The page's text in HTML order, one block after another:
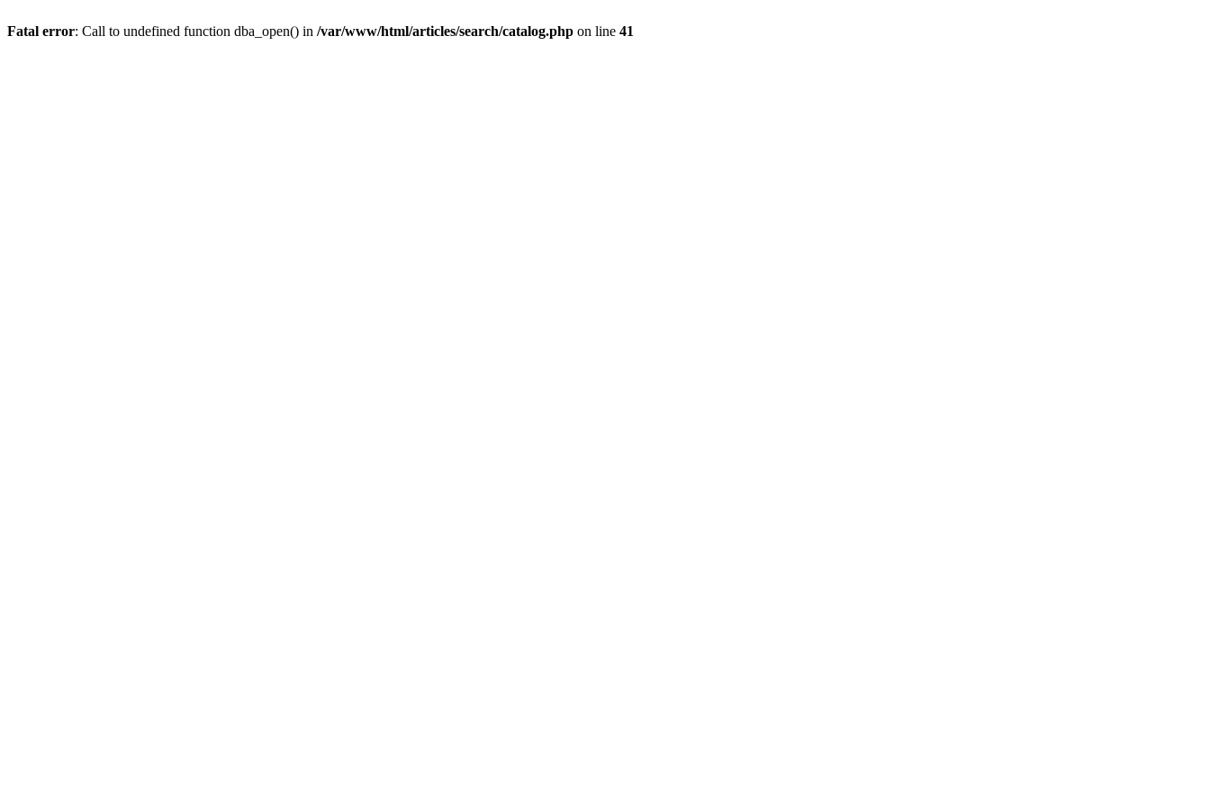
Fatal error: Call to undefined function dba_open() in /var/www/html/articles/search/catalog.php on line 41